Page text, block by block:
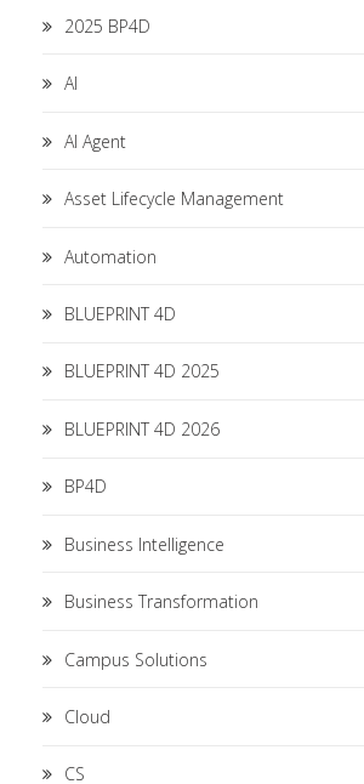
2025 BP4D
AI
AI Agent
Asset Lifecycle Management
Automation
BLUEPRINT 4D
BLUEPRINT 4D 2025
BLUEPRINT 4D 2026
BP4D
Business Intelligence
Business Transformation
Campus Solutions
Cloud
CS